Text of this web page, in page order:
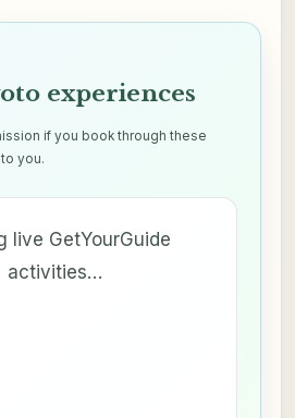
experiences
if you book through these
you.
live GetYourGuide
activities…